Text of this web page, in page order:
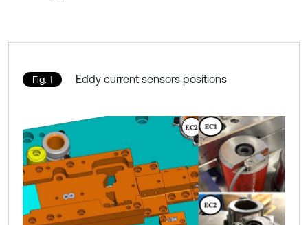
Fig. 1 Eddy current sensors positions